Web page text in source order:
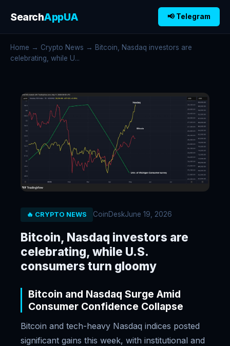
SearchAppUA 📢 Telegram
Home → Crypto News → Bitcoin, Nasdaq investors are
celebrating, while U...
🔥 CRYPTO NEWS CoinDeskJune 19, 2026
Bitcoin, Nasdaq investors are
celebrating, while U.S.
consumers turn gloomy
Bitcoin and Nasdaq Surge Amid
Consumer Confidence Collapse
Bitcoin and tech-heavy Nasdaq indices posted
significant gains this week, with institutional and